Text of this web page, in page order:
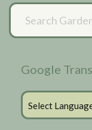
Primary
Sidebar
Google
Select